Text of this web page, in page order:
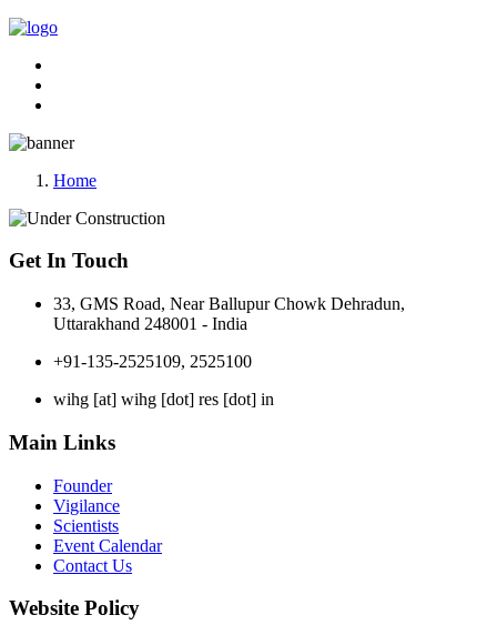
Home
Get In Touch
33, GMS Road, Near Ballupur Chowk Dehradun,
Uttarakhand 248001 - India
+91-135-2525109, 2525100
wihg [at] wihg [dot] res [dot] in
Main Links
Founder
Vigilance
Scientists
Event Calendar
Contact Us
Website Policy